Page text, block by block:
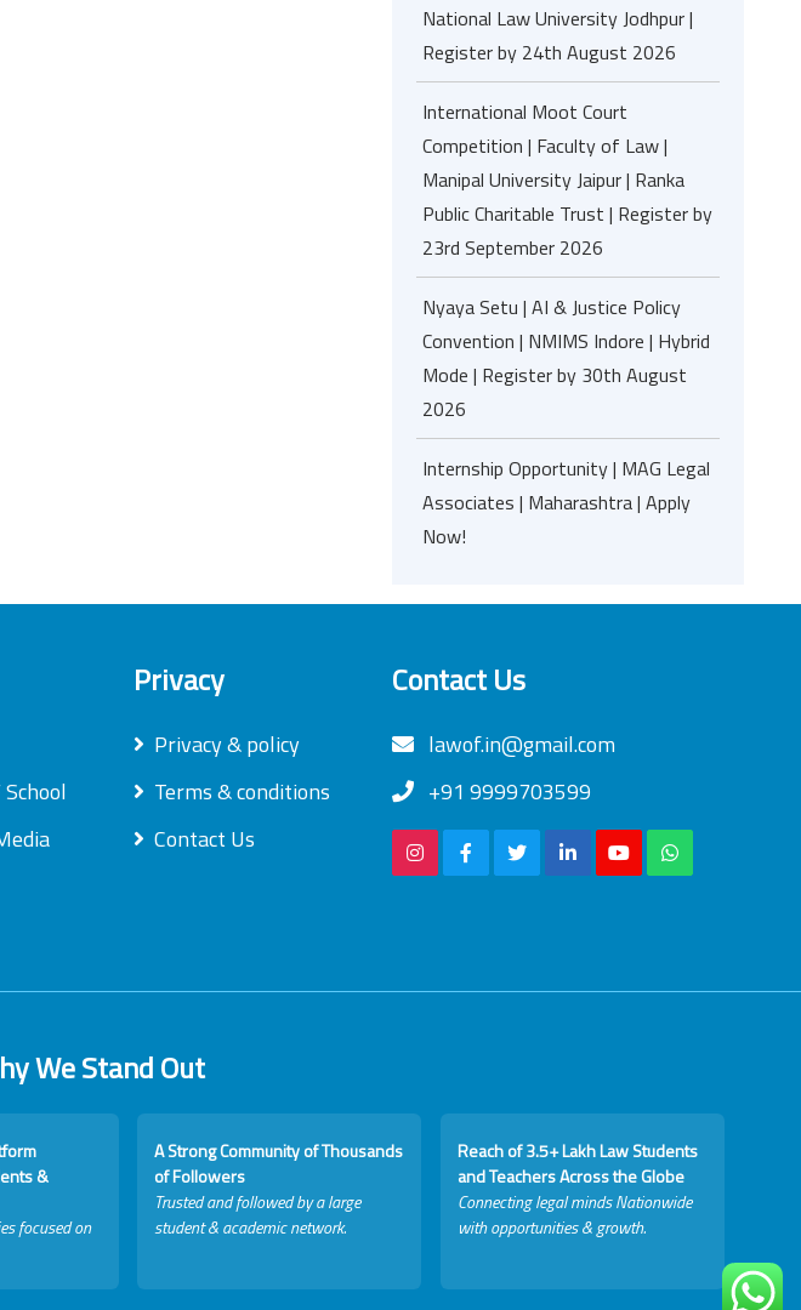
National Law University Jodhpur |
Register by 24th August 2026
International Moot Court
Competition | Faculty of Law |
Manipal University Jaipur | Ranka
Public Charitable Trust | Register by
23rd September 2026
Nyaya Setu | AI & Justice Policy
Convention | NMIMS Indore | Hybrid
Mode | Register by 30th August
2026
Internship Opportunity | MAG Legal
Associates | Maharashtra | Apply
Now!
Privacy
Privacy & policy
Terms & conditions
Contact Us
Contact Us
lawof.in@gmail.com
+91 9999703599
We Stand Out
&
focused on
A Strong Community of Thousands
of Followers
Trusted and followed by a large
student & academic network.
Reach of 3.5+ Lakh Law Students
and Teachers Across the Globe
Connecting legal minds Nationwide
with opportunities & growth.